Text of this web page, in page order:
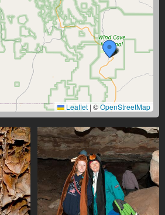
Leaflet | ©OpenStreetMap